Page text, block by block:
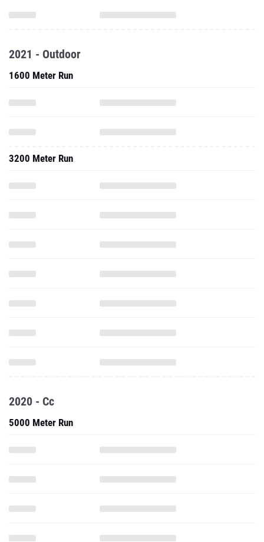
2021 - Outdoor
1600 Meter Run
3200 Meter Run
2020 - Cc
5000 Meter Run